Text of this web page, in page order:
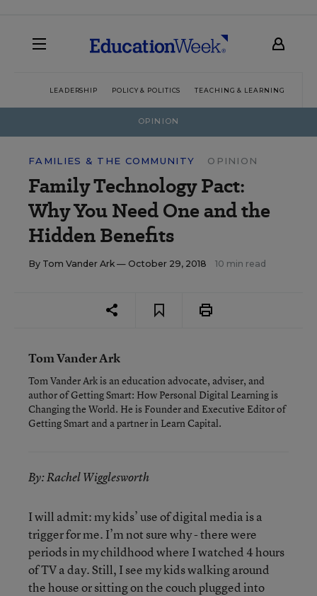
LEADERSHIP POLICY & POLITICS TEACHING & LEARNING
OPINION
FAMILIES & THE COMMUNITY OPINION
Family Technology Pact:
Why You Need One and the
Hidden Benefits
By Tom Vander Ark — October 29, 2018 10 min read
Tom Vander Ark
Tom Vander Ark is an education advocate, adviser, and
author of Getting Smart: How Personal Digital Learning is
Changing the World. He is Founder and Executive Editor of
Getting Smart and a partner in Learn Capital.
By: Rachel Wigglesworth
I will admit: my kids’ use of digital media is a
trigger for me. I’m not sure why - there were
periods in my childhood where I watched 4 hours
of TV a day. Still, I see my kids walking around
the house or sitting on the couch plugged into